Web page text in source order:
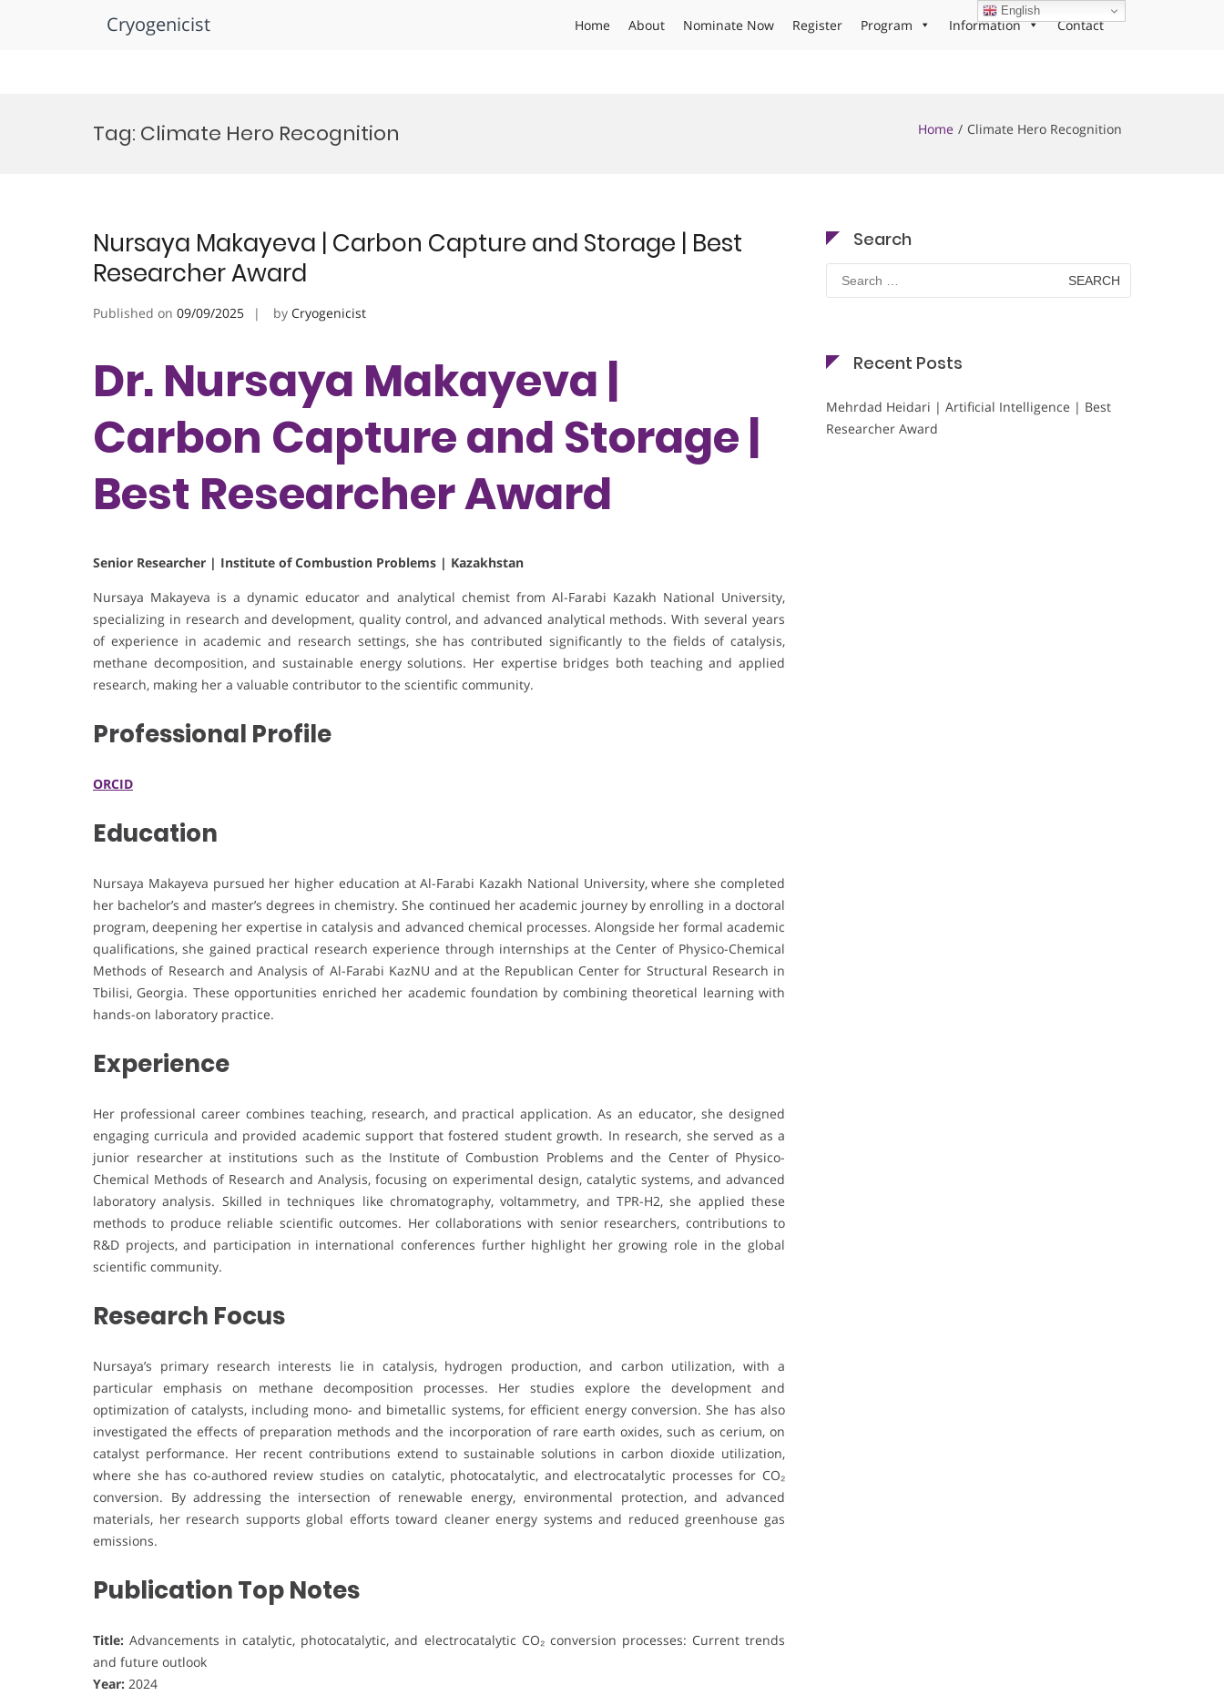
Cryogenicist Home About Nominate Now Register Program Information Contact
Tag: Climate Hero Recognition Home Climate Hero Recognition
Nursaya Makayeva | Carbon Capture and Storage | Best
Researcher Award
Published on 09/09/2025 by Cryogenicist
Dr. Nursaya Makayeva |
Carbon Capture and Storage |
Best Researcher Award
Senior Researcher | Institute of Combustion Problems | Kazakhstan
Nursaya Makayeva is a dynamic educator and analytical chemist from Al-Farabi Kazakh National University,
specializing in research and development, quality control, and advanced analytical methods. With several years
of experience in academic and research settings, she has contributed significantly to the fields of catalysis,
methane decomposition, and sustainable energy solutions. Her expertise bridges both teaching and applied
research, making her a valuable contributor to the scientific community.
Professional Profile
ORCID
Education
Nursaya Makayeva pursued her higher education at Al-Farabi Kazakh National University, where she completed
her bachelor’s and master’s degrees in chemistry. She continued her academic journey by enrolling in a doctoral
program, deepening her expertise in catalysis and advanced chemical processes. Alongside her formal academic
qualifications, she gained practical research experience through internships at the Center of Physico-Chemical
Methods of Research and Analysis of Al-Farabi KazNU and at the Republican Center for Structural Research in
Tbilisi, Georgia. These opportunities enriched her academic foundation by combining theoretical learning with
hands-on laboratory practice.
Experience
Her professional career combines teaching, research, and practical application. As an educator, she designed
engaging curricula and provided academic support that fostered student growth. In research, she served as a
junior researcher at institutions such as the Institute of Combustion Problems and the Center of Physico-
Chemical Methods of Research and Analysis, focusing on experimental design, catalytic systems, and advanced
laboratory analysis. Skilled in techniques like chromatography, voltammetry, and TPR-H2, she applied these
methods to produce reliable scientific outcomes. Her collaborations with senior researchers, contributions to
R&D projects, and participation in international conferences further highlight her growing role in the global
scientific community.
Research Focus
Nursaya’s primary research interests lie in catalysis, hydrogen production, and carbon utilization, with a
particular emphasis on methane decomposition processes. Her studies explore the development and
optimization of catalysts, including mono- and bimetallic systems, for efficient energy conversion. She has also
investigated the effects of preparation methods and the incorporation of rare earth oxides, such as cerium, on
catalyst performance. Her recent contributions extend to sustainable solutions in carbon dioxide utilization,
where she has co-authored review studies on catalytic, photocatalytic, and electrocatalytic processes for CO₂
conversion. By addressing the intersection of renewable energy, environmental protection, and advanced
materials, her research supports global efforts toward cleaner energy systems and reduced greenhouse gas
emissions.
Publication Top Notes
Title: Advancements in catalytic, photocatalytic, and electrocatalytic CO₂ conversion processes: Current trends
and future outlook
Year: 2024
Search
Search
for:
Recent Posts
Mehrdad Heidari | Artificial Intelligence | Best
Researcher Award
English